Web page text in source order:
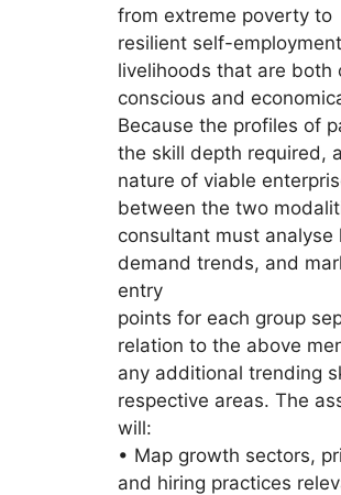
from extreme poverty to
resilient self-
livelihoods that are both
conscious and
Because the profiles of
the skill depth required,
nature of viable
between the two
consultant must analyse
demand trends, and
entry
points for each group
relation to the above
any additional trending
respective areas. The
will:
• Map growth sectors,
and hiring practices